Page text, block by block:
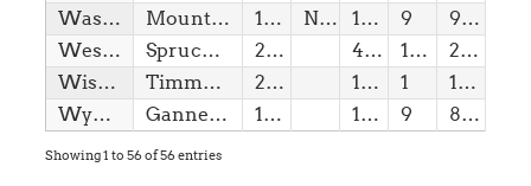
Washington
Mount Rainier 11/11/1889 NPS 14,41 9
9,10
West Virginia
Spruce Knob 20/06/1863 4,86 1(w)
20,00
Wisconsin
Timms Hill 29/05/1848 1,95 1
120,00
Wyoming
Gannett Peak 10/07/1890 13,80 9 8,65
Showing 1 to 56 of 56 entries